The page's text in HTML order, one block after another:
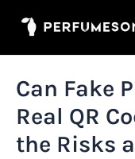
Can Fake
Real QR
the Risks